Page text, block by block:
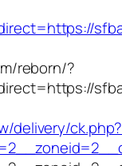
reborn/?
delivery/ck.php?